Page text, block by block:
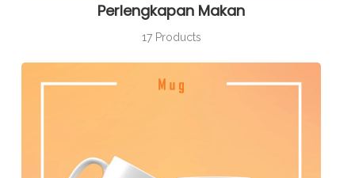
Perlengkapan Makan
17 Products